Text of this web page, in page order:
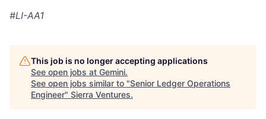
#LI-AA1
This job is no longer accepting applications
See open jobs at Gemini.
See open jobs similar to "Senior Ledger Operations
Engineer" Sierra Ventures.